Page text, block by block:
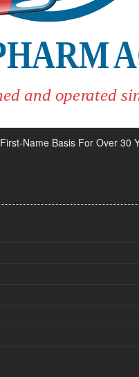
Name Basis For Over 30